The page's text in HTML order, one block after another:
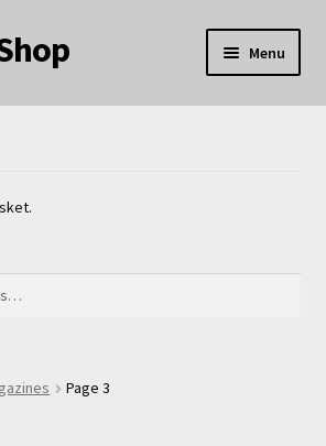
Menu
Page 3